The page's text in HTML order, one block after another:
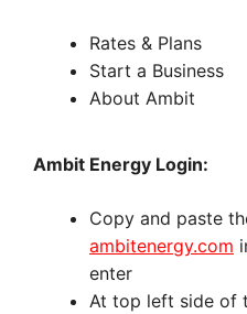
Rates & Plans
Start a Business
About Ambit
Ambit Energy Login:
Copy and paste
ambitenergy.com
enter
At top left side of